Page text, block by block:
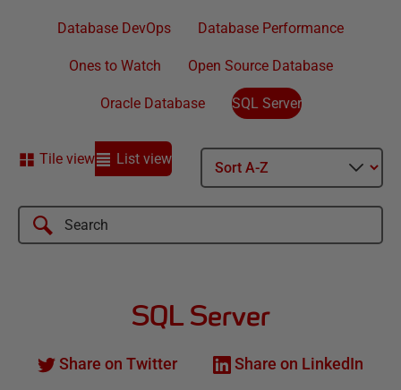
Database DevOps Database Performance
Ones to Watch Open Source Database
Oracle Database SQL Server
Tile view List view
SQL Server
Share on Twitter Share on LinkedIn